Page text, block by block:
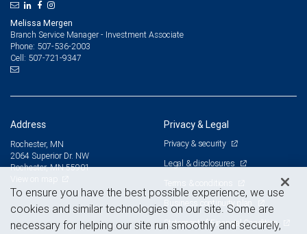
Melissa Mergen
Branch Service Manager - Investment Associate
Phone: 507-536-2003
Cell: 507-721-9347
Address
Rochester, MN
2064 Superior Dr. NW
Rochester, MN 55901
Privacy & Legal
Privacy & security
Legal & disclosures
Terms & conditions
Business continuity plan
Statement of Financial Condition
To ensure you have the best possible experience, we use
cookies and similar technologies on our site. Some are
necessary for helping our site run smoothly and securely,